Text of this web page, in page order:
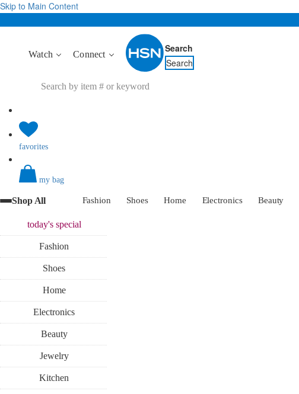
Skip to Main Content
Watch Connect
Search
Search
favorites
my bag
Shop All Fashion Shoes Home Electronics Beauty
today'sspecial
Fashion
Shoes
Home
Electronics
Beauty
Jewelry
Kitchen